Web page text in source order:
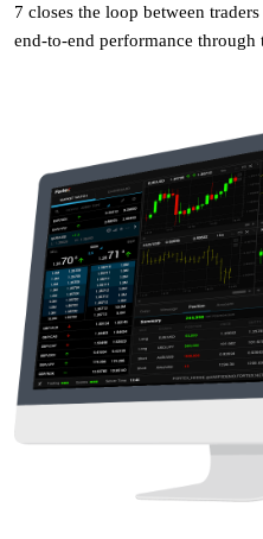
7 closes the loop between
end-to-end performance